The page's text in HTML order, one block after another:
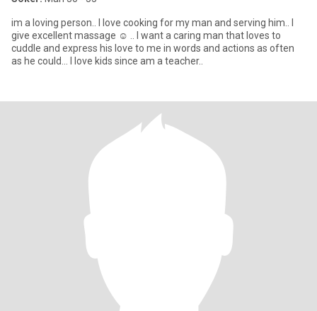
im a loving person.. I love cooking for my man and serving him.. I
give excellent massage ☺️ .. I want a caring man that loves to
cuddle and express his love to me in words and actions as often
as he could... I love kids since am a teacher..